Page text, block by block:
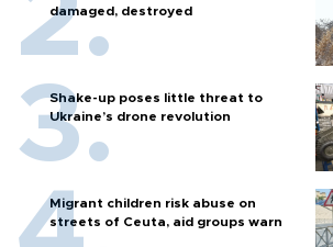
damaged, destroyed
Shake-up poses little threat to
Ukraine’s drone revolution
Migrant children risk abuse on
streets of Ceuta, aid groups warn